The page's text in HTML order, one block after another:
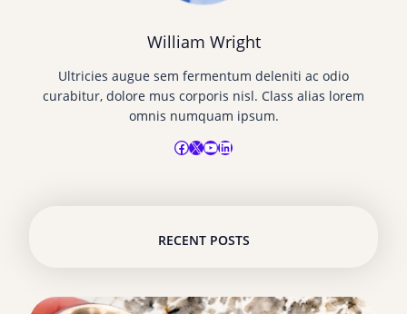
William Wright
Ultricies augue sem fermentum deleniti ac odio
curabitur, dolore mus corporis nisl. Class alias lorem
omnis numquam ipsum.
Facebook X YouTube LinkedIn
RECENT POSTS